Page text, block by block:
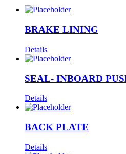
BRAKE LINING
Details
SEAL- INBOARD
Details
BACK PLATE
Details